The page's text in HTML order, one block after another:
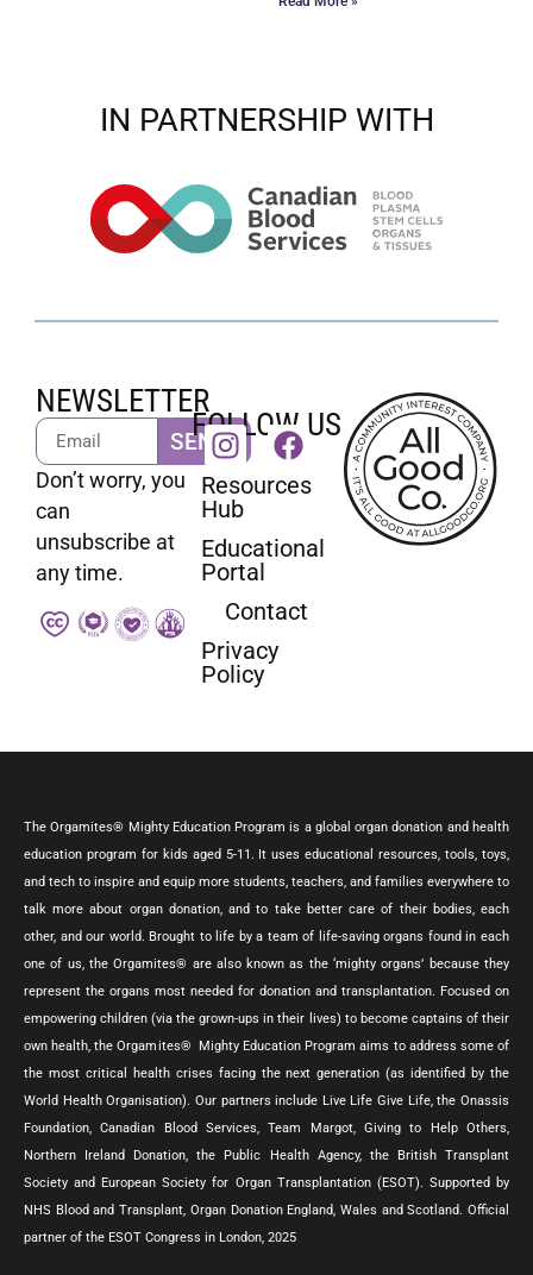
IN PARTNERSHIP WITH
NEWSLETTER
SEND
Don’t worry, you
can
unsubscribe at
any time.
FOLLOW US
Resources
Hub
Educational
Portal
Contact
Privacy
Policy
The Orgamites® Mighty Education Program is a global organ donation and health
education program for kids aged 5-11. It uses educational resources, tools, toys,
and tech to inspire and equip more students, teachers, and families everywhere to
talk more about organ donation, and to take better care of their bodies, each
other, and our world. Brought to life by a team of life-saving organs found in each
one of us, the Orgamites® are also known as the ‘mighty organs’ because they
represent the organs most needed for donation and transplantation. Focused on
empowering children (via the grown-ups in their lives) to become captains of their
own health, the Orgamites® Mighty Education Program aims to address some of
the most critical health crises facing the next generation (as identified by the
World Health Organisation). Our partners include Live Life Give Life, the Onassis
Foundation, Canadian Blood Services, Team Margot, Giving to Help Others,
Northern Ireland Donation, the Public Health Agency, the British Transplant
Society and European Society for Organ Transplantation (ESOT). Supported by
NHS Blood and Transplant, Organ Donation England, Wales and Scotland. Official
partner of the ESOT Congress in London, 2025